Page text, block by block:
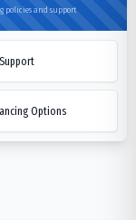
policies and support
Options